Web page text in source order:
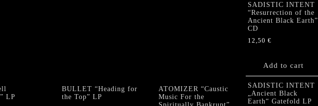
LP
BULLET “Heading for
the Top” LP
ATOMIZER “Caustic
Music For the
SADISTIC INTENT
“Resurrection of the
Ancient Black Earth”
CD
12,50 €
Add to cart
SADISTIC INTENT
„Ancient Black
Earth“ Gatefold LP